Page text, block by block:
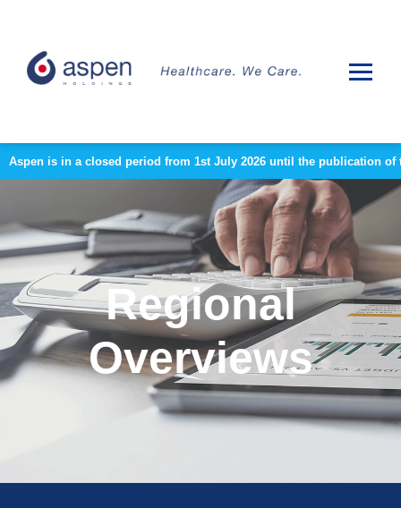
Aspen is in a closed period from 1st July 2026 until the publication
Regional
Overviews